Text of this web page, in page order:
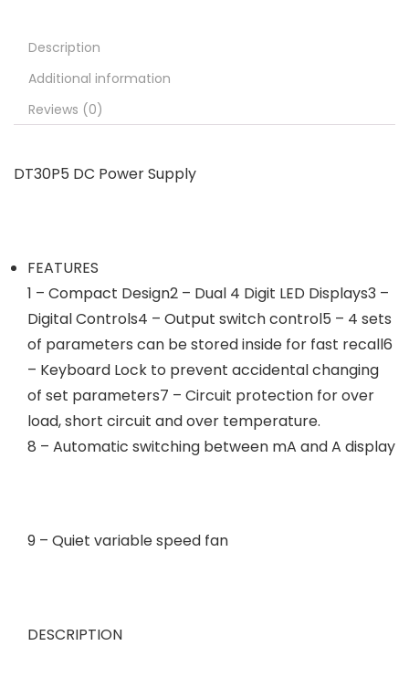
Description
Additional information
Reviews (0)
DT30P5 DC Power Supply
FEATURES
1 – Compact Design2 – Dual 4 Digit LED Displays3 –
Digital Controls4 – Output switch control5 – 4 sets
of parameters can be stored inside for fast recall6
– Keyboard Lock to prevent accidental changing
of set parameters7 – Circuit protection for over
load, short circuit and over temperature.
8 – Automatic switching between mA and A display
9 – Quiet variable speed fan
DESCRIPTION